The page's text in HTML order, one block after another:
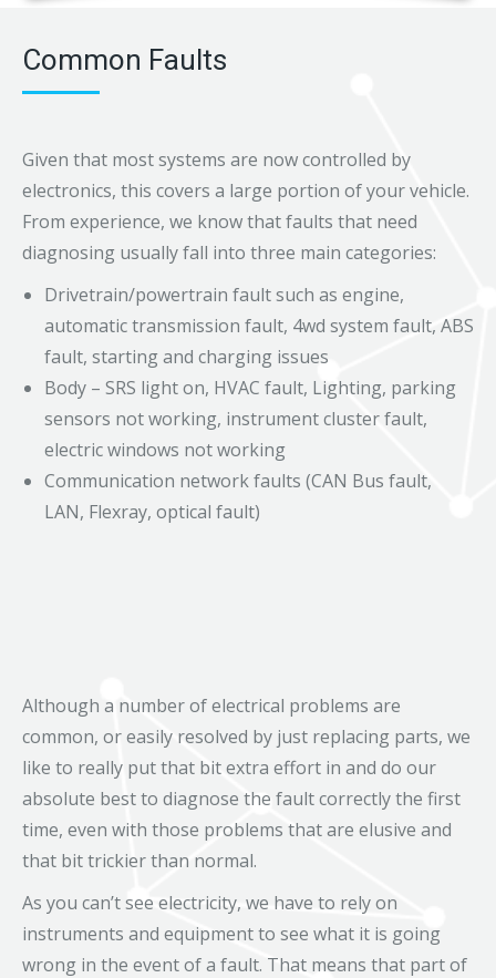
Common Faults
Given that most systems are now controlled by
electronics, this covers a large portion of your vehicle.
From experience, we know that faults that need
diagnosing usually fall into three main categories:
Drivetrain/powertrain fault such as engine,
automatic transmission fault, 4wd system fault, ABS
fault, starting and charging issues
Body – SRS light on, HVAC fault, Lighting, parking
sensors not working, instrument cluster fault,
electric windows not working
Communication network faults (CAN Bus fault,
LAN, Flexray, optical fault)
Although a number of electrical problems are
common, or easily resolved by just replacing parts, we
like to really put that bit extra effort in and do our
absolute best to diagnose the fault correctly the first
time, even with those problems that are elusive and
that bit trickier than normal.
As you can’t see electricity, we have to rely on
instruments and equipment to see what it is going
wrong in the event of a fault. That means that part of